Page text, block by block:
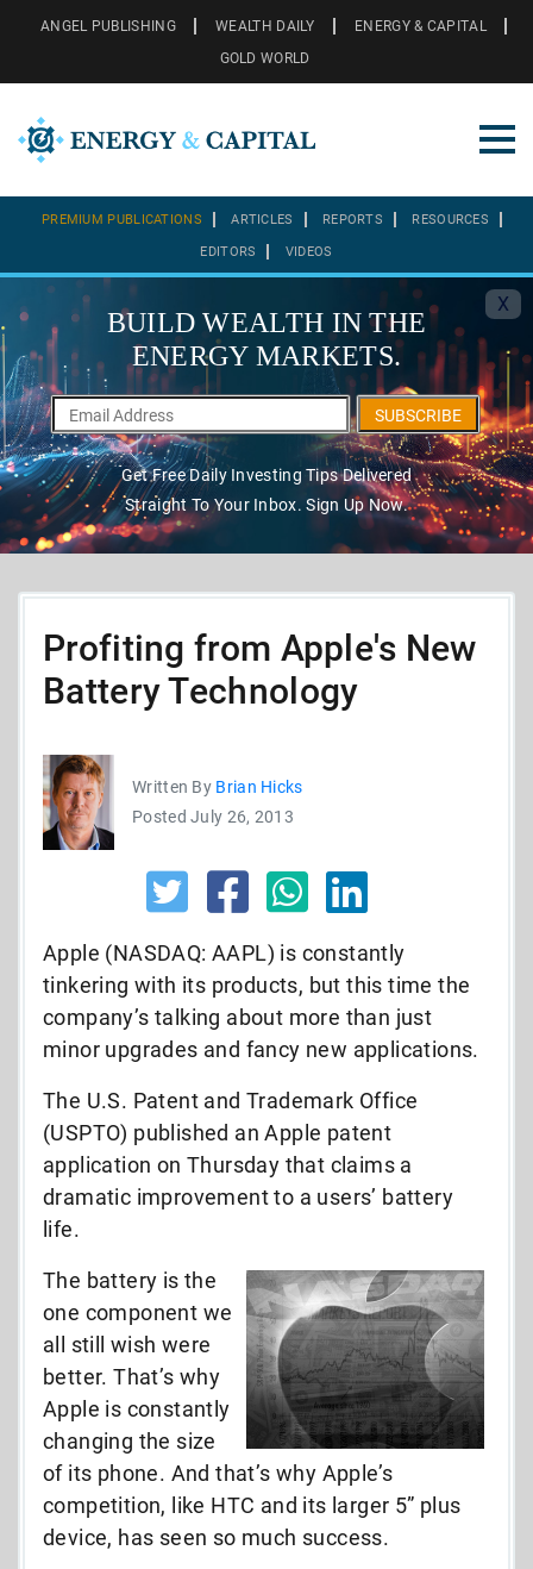
ANGEL PUBLISHING WEALTH DAILY
ENERGY & CAPITAL
GOLD WORLD
PREMIUM PUBLICATIONS ARTICLES REPORTS RESOURCES
EDITORS VIDEOS
X
BUILD WEALTH IN THE
ENERGY MARKETS.
SUBSCRIBE
Get Free Daily Investing Tips Delivered
Straight To Your Inbox. Sign Up Now.
Profiting from Apple's New
Battery Technology
Written By Brian Hicks
Posted July 26, 2013
Apple (NASDAQ: AAPL) is constantly
tinkering with its products, but this time the
company’s talking about more than just
minor upgrades and fancy new applications.
The U.S. Patent and Trademark Office
(USPTO) published an Apple patent
application on Thursday that claims a
dramatic improvement to a users’ battery
life.
The battery is the
one component we
all still wish were
better. That’s why
Apple is constantly
changing the size
of its phone. And that’s why Apple’s
competition, like HTC and its larger 5” plus
device, has seen so much success.